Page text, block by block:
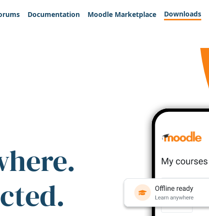
Documentation Moodle Marketplace Downloads